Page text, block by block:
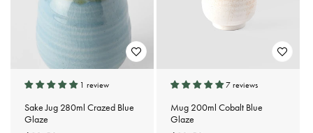
1 review
Sake Jug 280ml Crazed Blue
Glaze
7 reviews
Mug 200ml Cobalt Blue
Glaze